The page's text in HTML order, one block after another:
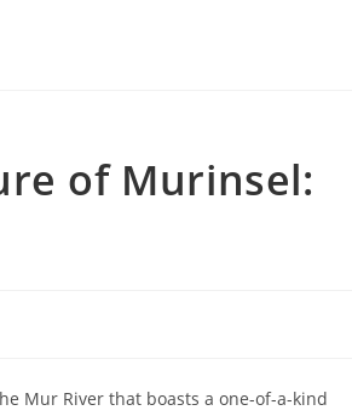
of Murinsel:
Mur River that boasts a one-of-a-kind